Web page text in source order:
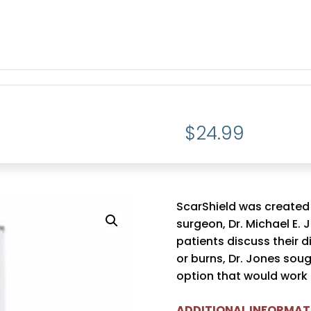
$24.99
ScarShield was
surgeon, Dr. Michael
patients discuss their
or burns, Dr. Jones
option that would